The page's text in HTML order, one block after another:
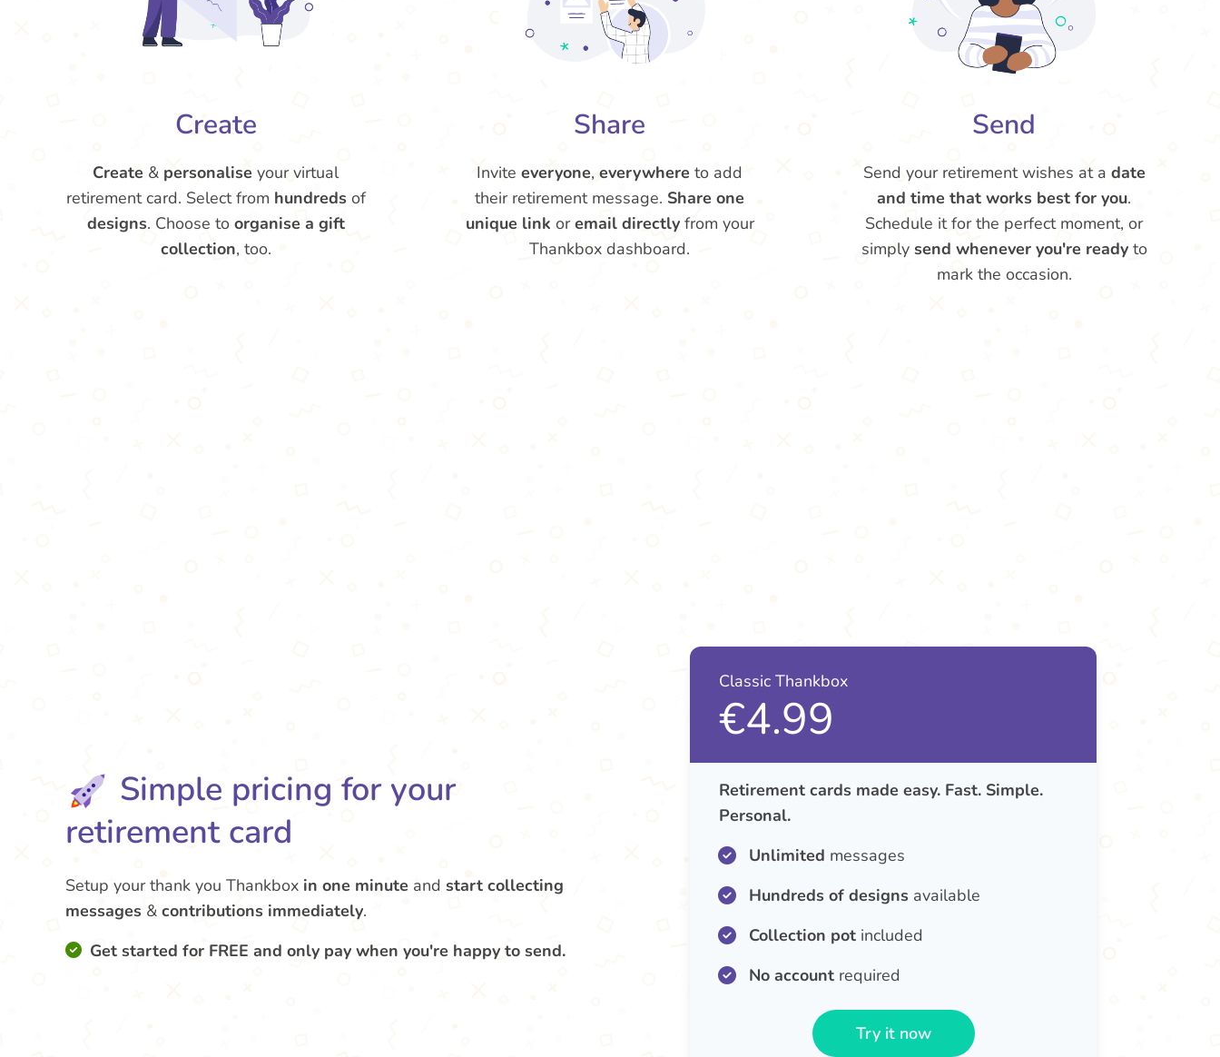
Create
Create & personalise your virtual
retirement card. Select from hundreds of
designs. Choose to organise a gift
collection, too.
Share
Inviteeveryone,everywhere to add
their retirement message. Share one
unique link oremail directlyfrom your
Thankbox dashboard.
Send
Send your retirement wishes at a date
and time that works best for you.
Schedule it for the perfect moment, or
simply send whenever you're readyto
mark the occasion.
Simple pricing for your
retirement card
Setup your thank you Thankbox in one minute and start collecting
messages & contributions immediately.
Get started for FREE and only pay when you're happy to send.
Classic Thankbox
€4.99
Retirement cards made easy. Fast. Simple.
Personal.
Unlimited messages
Hundreds of designs available
Collection potincluded
No accountrequired
Try it now